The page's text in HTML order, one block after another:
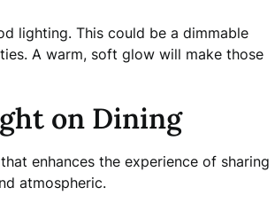
lighting. This could be a dimmable
A warm, soft glow will make those
on Dining
enhances the experience of sharing
atmospheric.